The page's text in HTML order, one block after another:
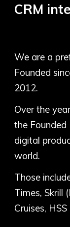
CRM
We are a
Founded
2012.
Over the
the
digital
world.
Those
Times, Skrill
Cruises,